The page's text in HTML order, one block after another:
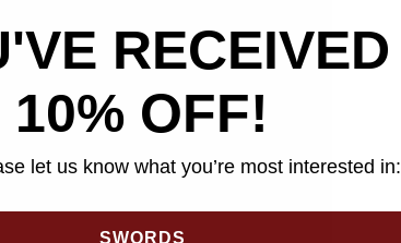
RECEIVED
10% OFF!
let us know what you’re most interested in:
SWORDS